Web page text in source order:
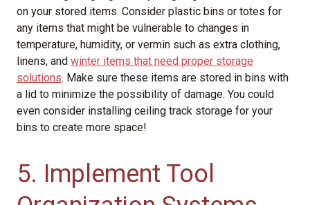
on your stored items. Consider plastic bins or totes for
any items that might be vulnerable to changes in
temperature, humidity, or vermin such as extra clothing,
linens, and winter items that need proper storage
solutions. Make sure these items are stored in bins with
a lid to minimize the possibility of damage. You could
even consider installing ceiling track storage for your
bins to create more space!
5. Implement Tool